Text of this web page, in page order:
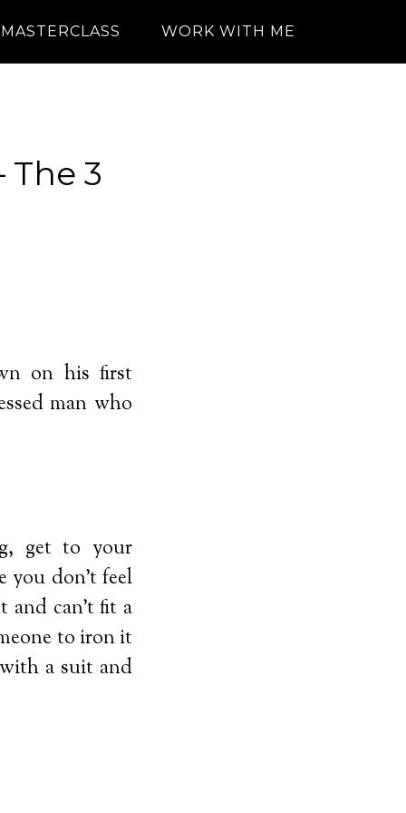
MASTERCLASS WORK WITH ME
3
on his first
man who
get to your
you don’t feel
and can’t fit a
to iron it
a suit and